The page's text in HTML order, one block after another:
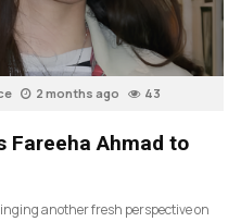
2 months ago 43
Fareeha Ahmad to
another fresh perspective on